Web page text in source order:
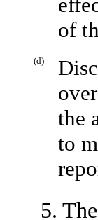
of
(d)
the
to
5.